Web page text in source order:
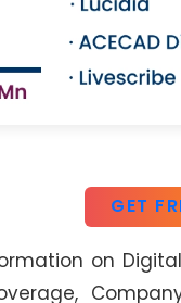
GET
on